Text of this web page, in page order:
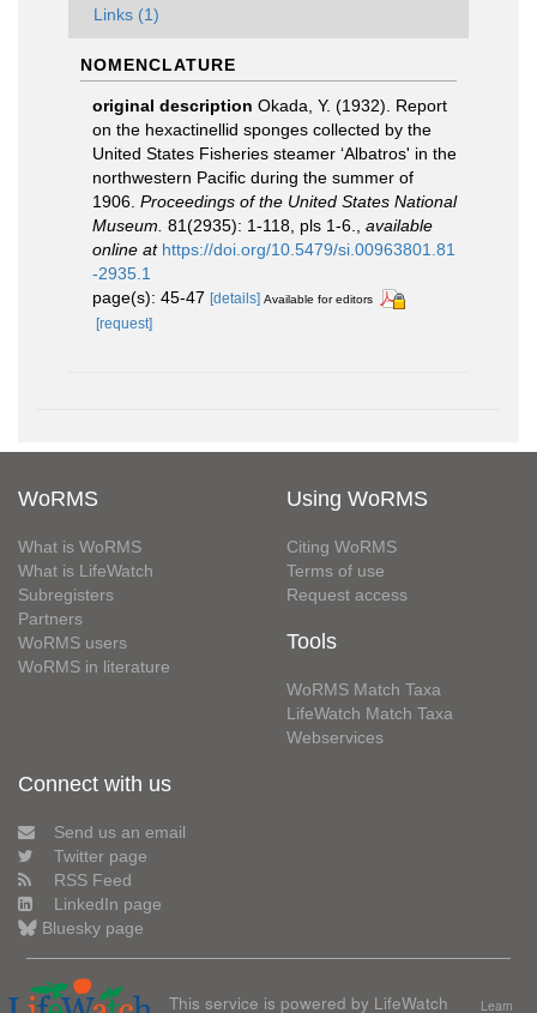
Links (1)
NOMENCLATURE
original description Okada, Y. (1932). Report
on the hexactinellid sponges collected by the
United States Fisheries steamer ‘Albatros' in the
northwestern Pacific during the summer of
1906. Proceedings of the United States National
Museum. 81(2935): 1-118, pls 1-6.
available
online at https://doi.org/10.5479/si.00963801.81
-2935.1
page(s): 45-47 [details] Available for editors
[request]
WoRMS
What is WoRMS
What is LifeWatch
Subregisters
Partners
WoRMS users
WoRMS in literature
Using WoRMS
Citing WoRMS
Terms of use
Request access
Tools
WoRMS Match Taxa
LifeWatch Match Taxa
Webservices
Connect with us
Send us an email
Twitter page
RSS Feed
LinkedIn page
Bluesky page
This service is powered by LifeWatch Learn